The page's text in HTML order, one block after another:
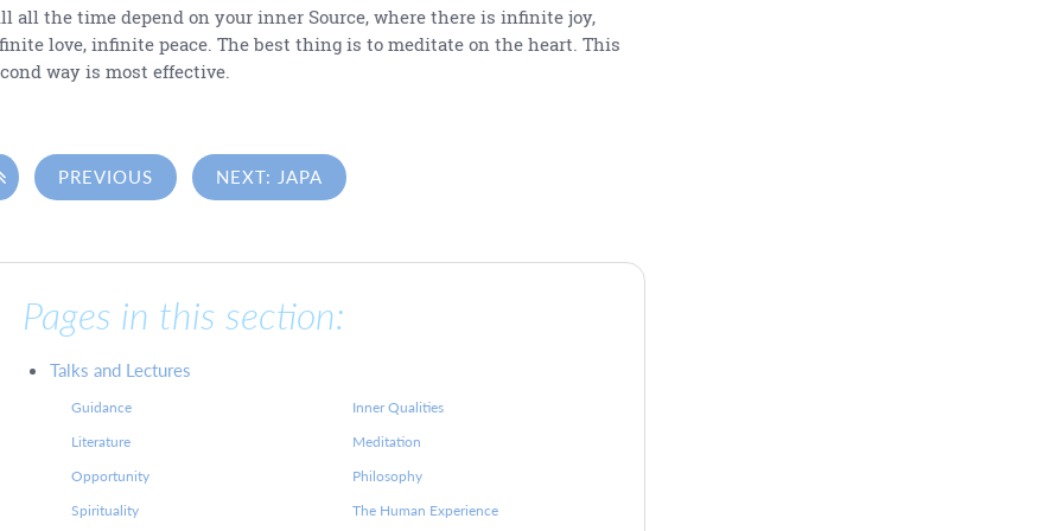
all the time depend on your inner Source, where there is infinite joy,
love, infinite peace. The best thing is to meditate on the heart. This
way is most effective.
PREVIOUS NEXT: JAPA
Pages in this section:
Talks and Lectures
Guidance
Inner Qualities
Literature
Meditation
Opportunity
Philosophy
Spirituality
The Human Experience